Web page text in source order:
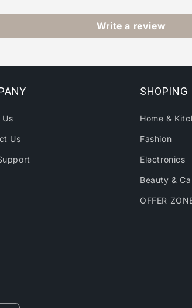
Write a review
Us
SHOPING
Home &
Fashion
Electronics
Beauty &
OFFER